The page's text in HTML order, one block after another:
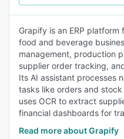
Grapify is an ERP
food and beverage
management, production
supplier order tracking,
Its AI assistant processes
tasks like orders and
uses OCR to extract
financial dashboards for
Read more about Grapify